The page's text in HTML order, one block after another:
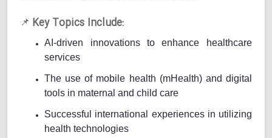
📌 Key Topics Include:
AI-driven innovations to enhance healthcare
services
The use of mobile health (mHealth) and digital
tools in maternal and child care
Successful international experiences in utilizing
health technologies